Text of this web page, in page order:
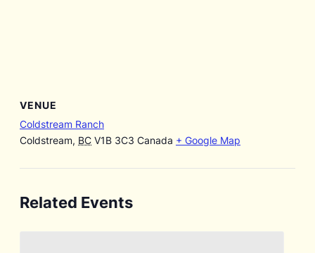
VENUE
Coldstream Ranch
Coldstream, BC V1B 3C3 Canada + Google Map
Related Events